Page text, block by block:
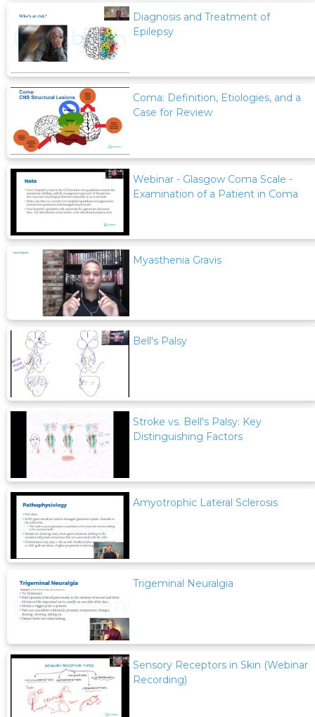
Diagnosis and Treatment of
Epilepsy
Coma: Definition, Etiologies, and a
Case for Review
Webinar - Glasgow Coma Scale -
Examination of a Patient in Coma
Myasthenia Gravis
Bell's Palsy
Stroke vs. Bell's Palsy: Key
Distinguishing Factors
Amyotrophic Lateral Sclerosis
Trigeminal Neuralgia
Sensory Receptors in Skin (Webinar
Recording)